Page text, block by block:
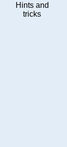
Hints and
tricks